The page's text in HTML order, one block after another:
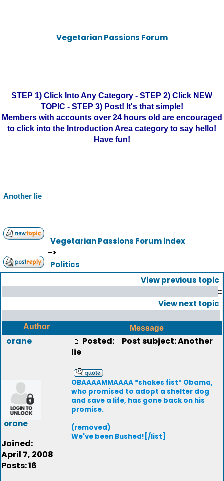
Vegetarian Passions Forum
STEP 1) Click Into Any Category - STEP 2) Click NEW
TOPIC - STEP 3) Post! It's that simple!
Members with accounts over 24 hours old are encouraged
to click into the Introduction Area category to say hello!
Have fun!
Another lie
Vegetarian Passions Forum index
->
Politics
View previous topic
::
View next topic
Author Message
orane
orane
Joined:
April 7, 2008
Posts: 16
Posted:
Post subject: Another
lie
OBAAAAMMAAAA *shakes fist* Obama,
who promised to adopt a shelter dog
and save a life, has gone back on his
promise.
(removed)
We've been Bushed![/list]